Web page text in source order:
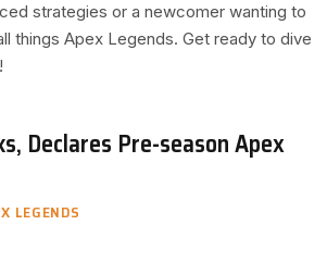
strategies or a newcomer wanting to
things Apex Legends. Get ready to dive
Declares Pre-season Apex
LEGENDS